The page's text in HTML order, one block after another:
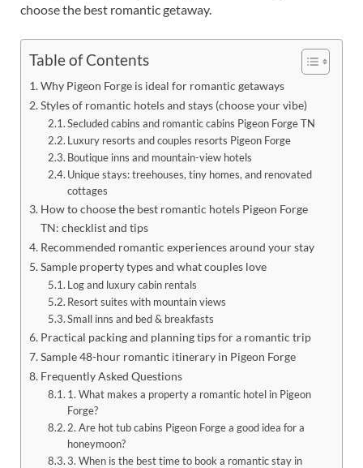
choose the best romantic getaway.
Table of Contents
Why Pigeon Forge is ideal for romantic getaways
Styles of romantic hotels and stays (choose your vibe)
Secluded cabins and romantic cabins Pigeon Forge TN
Luxury resorts and couples resorts Pigeon Forge
Boutique inns and mountain-view hotels
Unique stays: treehouses, tiny homes, and renovated
cottages
How to choose the best romantic hotels Pigeon Forge
TN: checklist and tips
Recommended romantic experiences around your stay
Sample property types and what couples love
Log and luxury cabin rentals
Resort suites with mountain views
Small inns and bed & breakfasts
Practical packing and planning tips for a romantic trip
Sample 48-hour romantic itinerary in Pigeon Forge
Frequently Asked Questions
1. What makes a property a romantic hotel in Pigeon
Forge?
2. Are hot tub cabins Pigeon Forge a good idea for a
honeymoon?
3. When is the best time to book a romantic stay in